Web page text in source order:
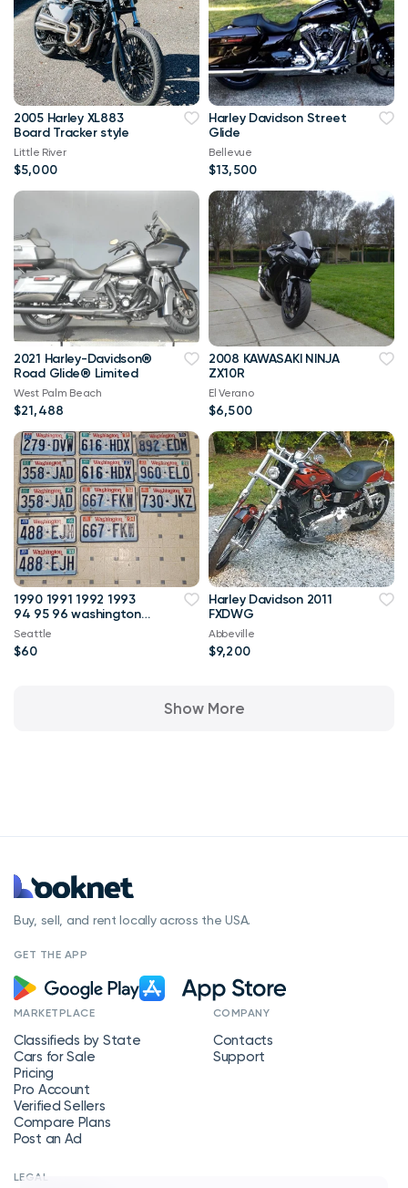
2005 Harley XL883
Board Tracker style
Little River
$5,000
Harley Davidson Street
Glide
Bellevue
$13,500
2021 Harley-Davidson®
Road Glide® Limited
West Palm Beach
$21,488
2008 KAWASAKI NINJA
ZX10R
El Verano
$6,500
1990 1991 1992 1993
94 95 96 washington
license plates
collector veh
Seattle
$60
Harley Davidson 2011
FXDWG
Abbeville
$9,200
Show More
Buy, sell, and rent locally across the USA.
GET THE APP
MARKETPLACE
Classifieds by State
Cars for Sale
Pricing
Pro Account
Verified Sellers
Compare Plans
Post an Ad
COMPANY
Contacts
Support
LEGAL